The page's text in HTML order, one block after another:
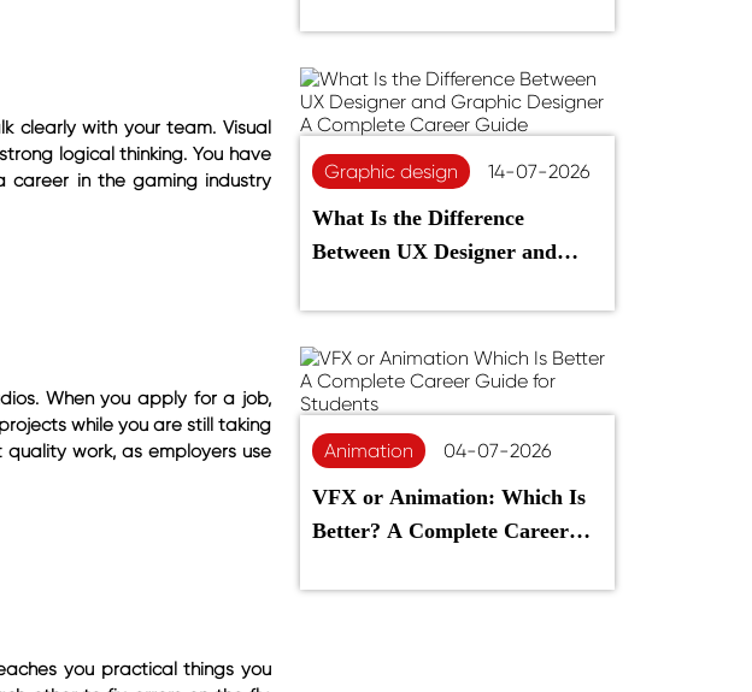
clearly with your team. Visual
logical thinking. You have
career in the gaming industry
When you apply for a job,
while you are still taking
work, as employers use
you practical things you
Graphic design 14-07-2026
What Is the Difference
Between UX Designer and
Complete Career Guide
Animation 04-07-2026
VFX or Animation: Which Is
Better? A Complete Career